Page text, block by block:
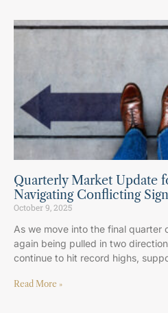
Quarterly Market Update
Navigating Conflicting
October 9, 2025
As we move into the final quarter
again being pulled in two
continue to hit record highs,
Read More »